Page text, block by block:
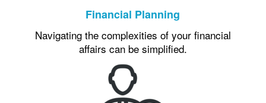
Financial Planning
Navigating the complexities of your financial
affairs can be simplified.